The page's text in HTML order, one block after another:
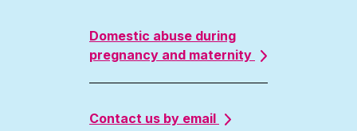
Domestic abuse during
pregnancy and maternity
Contact us by email